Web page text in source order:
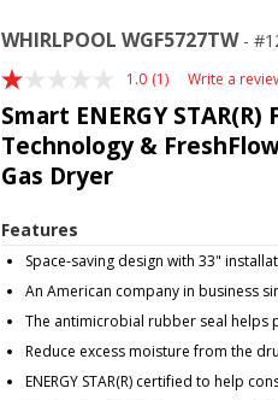
WHIRLPOOL WGF5727TW
1.0 Read
a
Review.
Same
(1) Write a
Smart ENERGY
Technology &
Gas Dryer
Features
Space-saving design with 33"
An American company in business
The antimicrobial rubber seal helps
Reduce excess moisture from the
ENERGY STAR(R) certified to help